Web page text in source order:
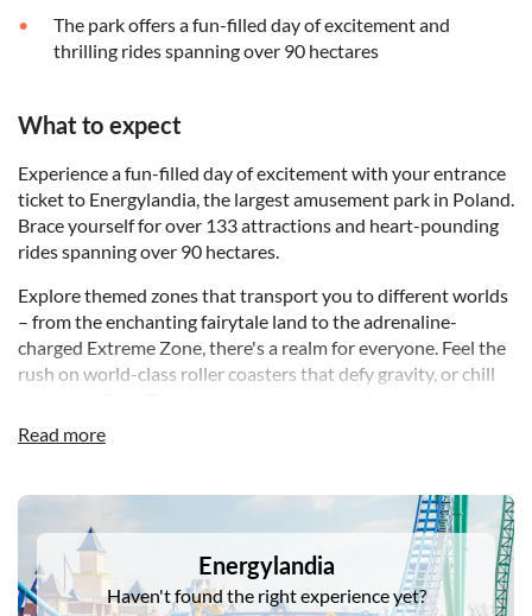
The park offers a fun-filled day of excitement and
thrilling rides spanning over 90 hectares
What to expect
Experience a fun-filled day of excitement with your entrance
ticket to Energylandia, the largest amusement park in Poland.
Brace yourself for over 133 attractions and heart-pounding
rides spanning over 90 hectares.
Explore themed zones that transport you to different worlds
– from the enchanting fairytale land to the adrenaline-
charged Extreme Zone, there's a realm for everyone. Feel the
rush on world-class roller coasters that defy gravity, or chill
slides promise a splash-tastic time during the summer
For the little ones, a magical Children's Zone designed for
ages 2-6 awaits, ensuring that every member of the family
finds their perfect adventure. Beyond the rides, you'll
discover 28 traditional and interactive games, 9 lively
performance stages, and a cutting-edge 7D cinema.
Read more
DSA1Energylandia
Energylandia
Haven't found the right experience yet?